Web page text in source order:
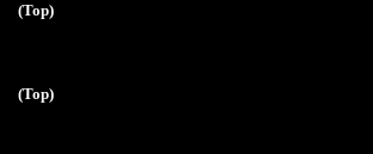
(Top)
(Top)